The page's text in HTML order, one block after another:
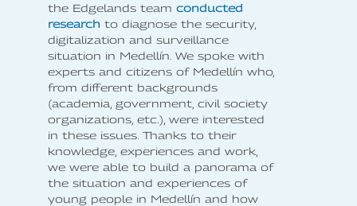
the Edgelands team conducted
research to diagnose the security,
digitalization and surveillance
situation in Medellín. We spoke with
experts and citizens of Medellín who,
from different backgrounds
(academia, government, civil society
organizations, etc.), were interested
in these issues. Thanks to their
knowledge, experiences and work,
we were able to build a panorama of
the situation and experiences of
young people in Medellín and how